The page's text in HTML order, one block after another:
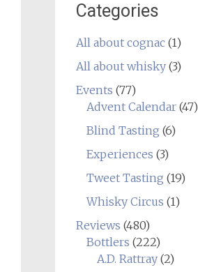
Categories
All about cognac(1)
All about whisky(3)
Events (77)
Advent Calendar(47)
Blind Tasting (6)
Experiences (3)
Tweet Tasting (19)
Whisky Circus (1)
Reviews (480)
Bottlers (222)
A.D. Rattray(2)